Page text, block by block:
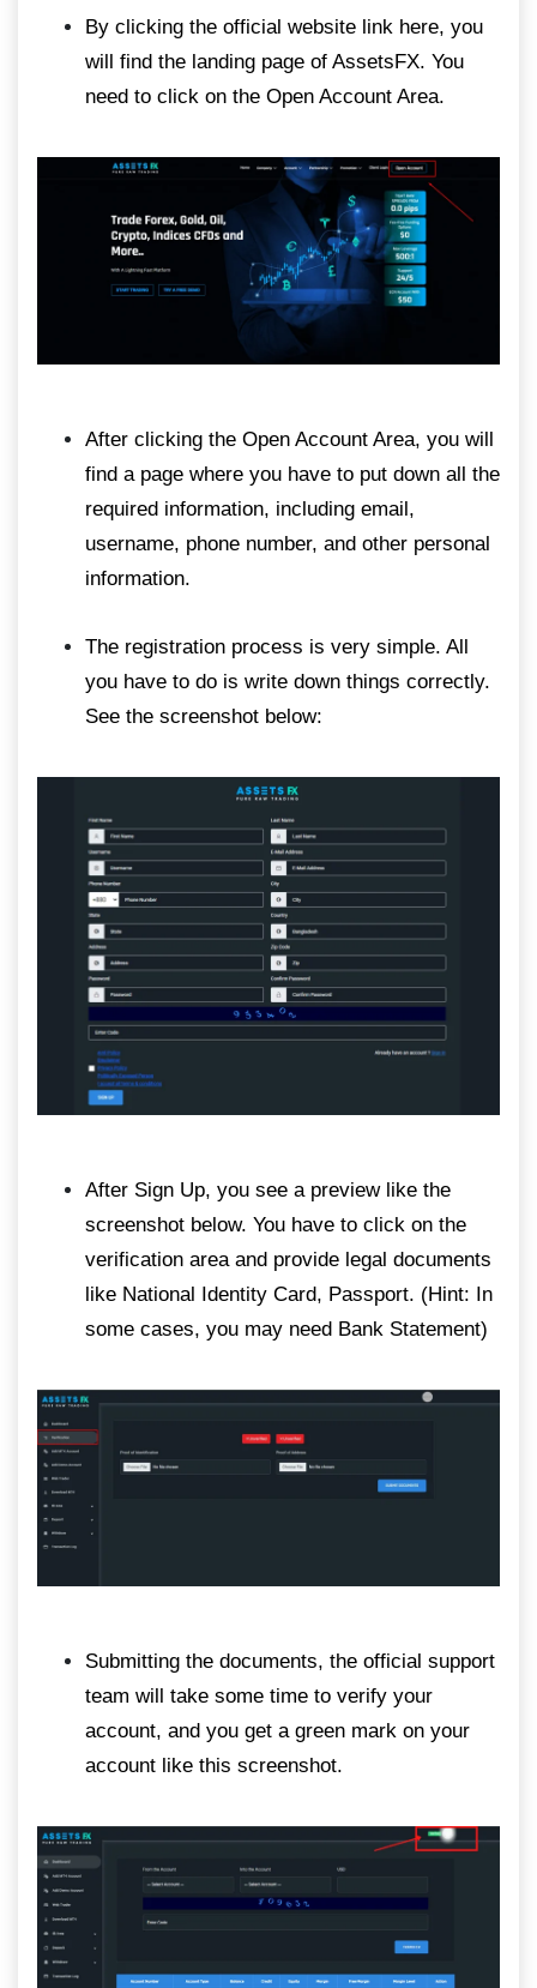
By clicking the official website link here, you
will find the landing page of AssetsFX. You
need to click on the Open Account Area.
After clicking the Open Account Area, you will
find a page where you have to put down all the
required information, including email,
username, phone number, and other personal
information.
The registration process is very simple. All
you have to do is write down things correctly.
See the screenshot below:
After Sign Up, you see a preview like the
screenshot below. You have to click on the
verification area and provide legal documents
like National Identity Card, Passport. (Hint: In
some cases, you may need Bank Statement)
Submitting the documents, the official support
team will take some time to verify your
account, and you get a green mark on your
account like this screenshot.